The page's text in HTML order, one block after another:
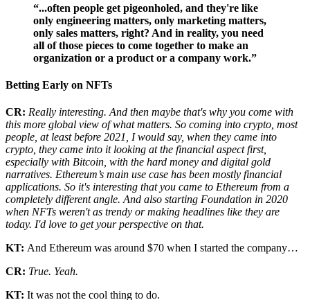
“...often people get pigeonholed, and they're like
only engineering matters, only marketing matters,
only sales matters, right? And in reality, you need
all of those pieces to come together to make an
organization or a product or a company work.”
Betting Early on NFTs
CR: Really interesting. And then maybe that's why you come with
this more global view of what matters. So coming into crypto, most
people, at least before 2021, I would say, when they came into
crypto, they came into it looking at the financial aspect first,
especially with Bitcoin, with the hard money and digital gold
narratives. Ethereum’s main use case has been mostly financial
applications. So it's interesting that you came to Ethereum from a
completely different angle. And also starting Foundation in 2020
when NFTs weren't as trendy or making headlines like they are
today. I'd love to get your perspective on that.
KT: And Ethereum was around $70 when I started the company…
CR: True. Yeah.
KT: It was not the cool thing to do.